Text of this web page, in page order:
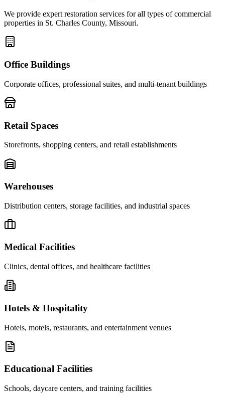
We provide expert restoration services for all types of commercial
properties in St. Charles County, Missouri.
Office Buildings
Corporate offices, professional suites, and multi-tenant buildings
Retail Spaces
Storefronts, shopping centers, and retail establishments
Warehouses
Distribution centers, storage facilities, and industrial spaces
Medical Facilities
Clinics, dental offices, and healthcare facilities
Hotels & Hospitality
Hotels, motels, restaurants, and entertainment venues
Educational Facilities
Schools, daycare centers, and training facilities